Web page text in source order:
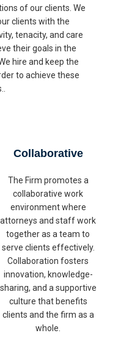
of our clients. We
clients with the
tenacity, and care
their goals in the
hire and keep the
to achieve these
Collaborative
The Firm promotes a
collaborative work
environment where
attorneys and staff work
together as a team to
serve clients effectively.
Collaboration fosters
innovation, knowledge-
sharing, and a supportive
culture that benefits
clients and the firm as a
whole.